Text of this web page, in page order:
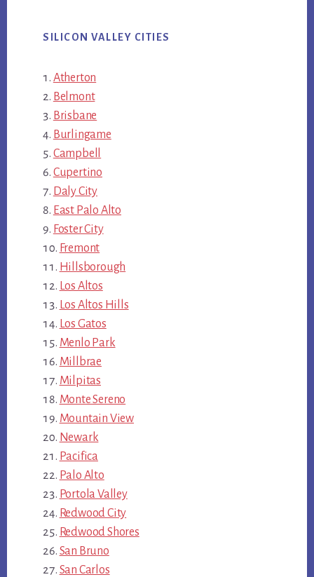
SILICON VALLEY CITIES
Atherton
Belmont
Brisbane
Burlingame
Campbell
Cupertino
Daly City
East Palo Alto
Foster City
Fremont
Hillsborough
Los Altos
Los Altos Hills
Los Gatos
Menlo Park
Millbrae
Milpitas
Monte Sereno
Mountain View
Newark
Pacifica
Palo Alto
Portola Valley
Redwood City
Redwood Shores
San Bruno
San Carlos